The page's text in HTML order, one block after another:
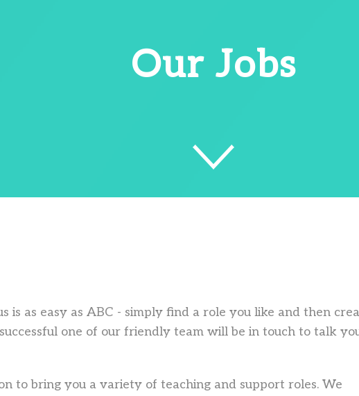
Our Jobs
is as easy as ABC - simply find a role you like and then
one of our friendly team will be in touch to talk
to bring you a variety of teaching and support roles. We